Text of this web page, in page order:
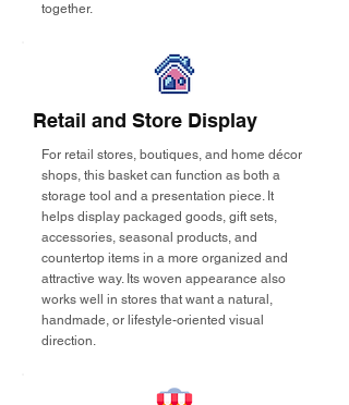
together.
Retail and Store Display
For retail stores, boutiques, and home décor
shops, this basket can function as both a
storage tool and a presentation piece. It
helps display packaged goods, gift sets,
accessories, seasonal products, and
countertop items in a more organized and
attractive way. Its woven appearance also
works well in stores that want a natural,
handmade, or lifestyle-oriented visual
direction.